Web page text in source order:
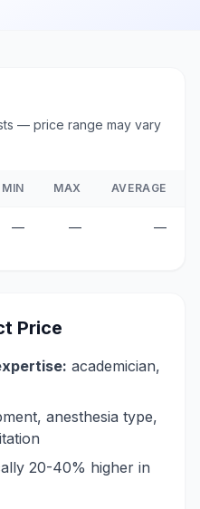
— price range may vary
MIN MAX AVERAGE
— — —
Price
academician,
anesthesia type,
20-40% higher in